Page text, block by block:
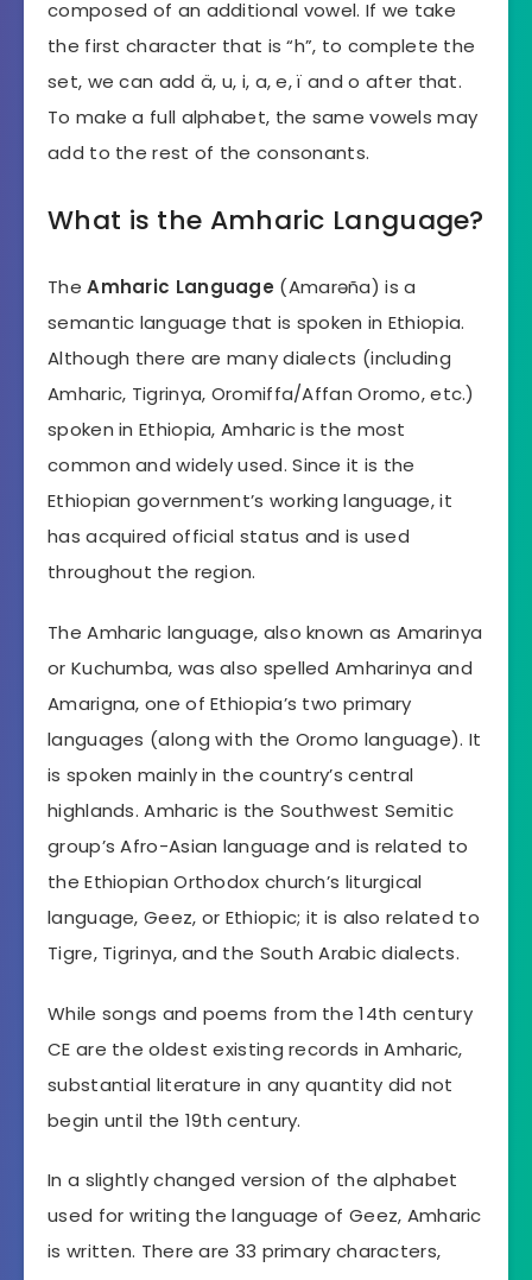
composed of an additional vowel. If we take
the first character that is “h”, to complete the
set, we can add ä, u, i, a, e, ï and o after that.
To make a full alphabet, the same vowels may
add to the rest of the consonants.
What is the Amharic Language?
TheAmharic Language (Amarəña) is a
semantic language that is spoken in Ethiopia.
Although there are many dialects (including
Amharic, Tigrinya, Oromiffa/Affan Oromo, etc.)
spoken in Ethiopia, Amharic is the most
common and widely used. Since it is the
Ethiopian government’s working language, it
has acquired official status and is used
throughout the region.
The Amharic language, also known as Amarinya
or Kuchumba, was also spelled Amharinya and
Amarigna, one of Ethiopia’s two primary
languages (along with the Oromo language). It
is spoken mainly in the country’s central
highlands. Amharic is the Southwest Semitic
group’s Afro-Asian language and is related to
the Ethiopian Orthodox church’s liturgical
language, Geez, or Ethiopic; it is also related to
Tigre, Tigrinya, and the South Arabic dialects.
While songs and poems from the 14th century
CE are the oldest existing records in Amharic,
substantial literature in any quantity did not
begin until the 19th century.
In a slightly changed version of the alphabet
used for writing the language of Geez, Amharic
is written. There are 33 primary characters,